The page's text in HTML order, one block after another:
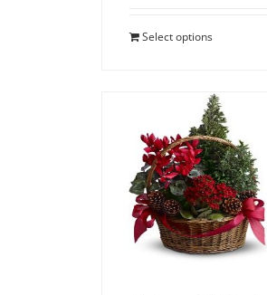
Select options